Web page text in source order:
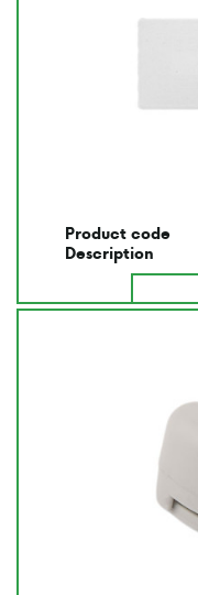
Product code
Description